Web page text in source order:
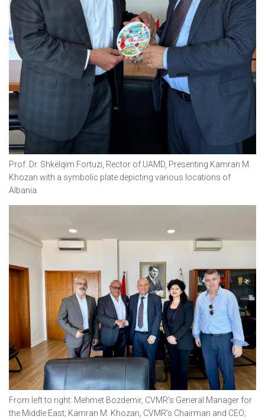
Prof. Dr. Shkëlqim Fortuzi, Rector of UAMD, Presenting Kamran M.
Khozan with a symbolic plate depicting various locations of
Albania.
From left to right: Mehmet Bozdemir, CVMR’s General Manager for
the Middle East; Kamran M. Khozan, CVMR’s Chairman and CEO;